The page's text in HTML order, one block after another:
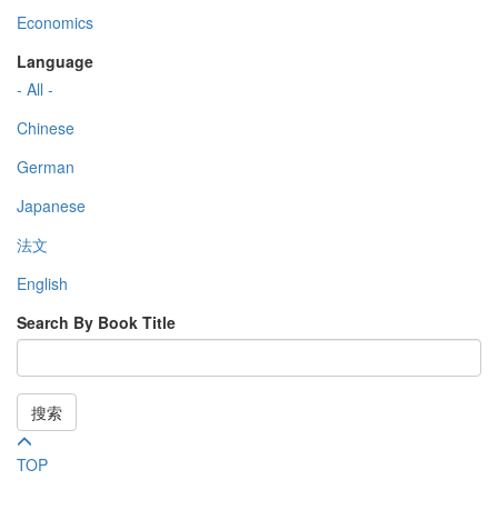
Economics
Language
- All -
Chinese
German
Japanese
法文
English
Search By Book Title
搜索
TOP